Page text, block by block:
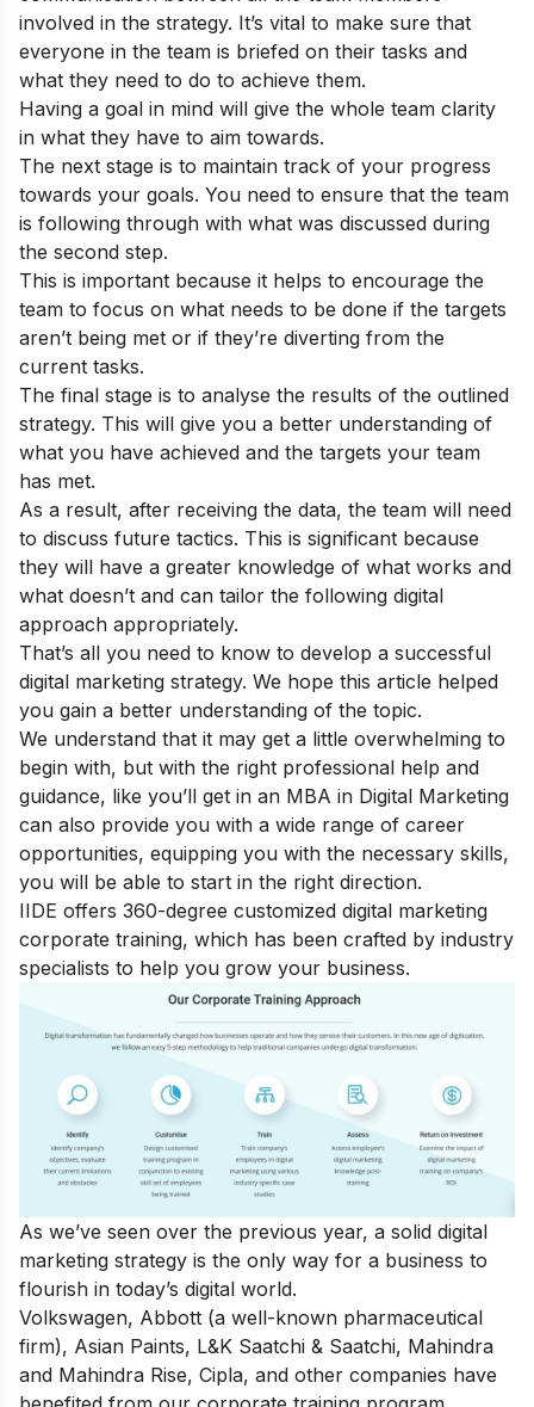
involved in the strategy. It’s vital to make sure that
everyone in the team is briefed on their tasks and
what they need to do to achieve them.
Having a goal in mind will give the whole team clarity
in what they have to aim towards.
The next stage is to maintain track of your progress
towards your goals. You need to ensure that the team
is following through with what was discussed during
the second step.
This is important because it helps to encourage the
team to focus on what needs to be done if the targets
aren’t being met or if they’re diverting from the
current tasks.
The final stage is to analyse the results of the outlined
strategy. This will give you a better understanding of
what you have achieved and the targets your team
has met.
As a result, after receiving the data, the team will need
to discuss future tactics. This is significant because
they will have a greater knowledge of what works and
what doesn’t and can tailor the following digital
approach appropriately.
That’s all you need to know to develop a successful
digital marketing strategy. We hope this article helped
you gain a better understanding of the topic.
We understand that it may get a little overwhelming to
begin with, but with the right professional help and
guidance, like you’ll get in an MBA in Digital Marketing
can also provide you with a wide range of career
opportunities, equipping you with the necessary skills,
you will be able to start in the right direction.
IIDE offers 360-degree customized digital marketing
corporate training, which has been crafted by industry
specialists to help you grow your business.
As we’ve seen over the previous year, a solid digital
marketing strategy is the only way for a business to
flourish in today’s digital world.
Volkswagen, Abbott (a well-known pharmaceutical
firm), Asian Paints, L&K Saatchi & Saatchi, Mahindra
and Mahindra Rise, Cipla, and other companies have